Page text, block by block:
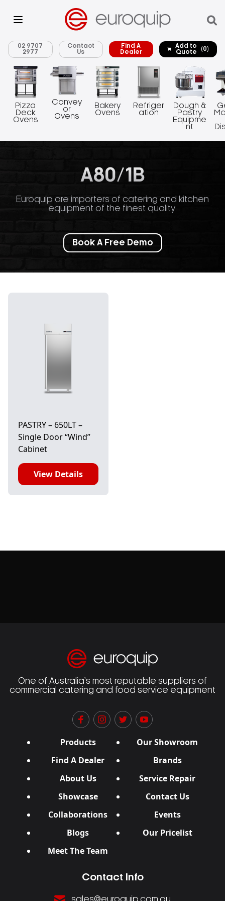
02 9707
2977
Contact
Us
Find A
Dealer
Add to
Quote
(0)
Pizza
Deck
Ovens
Convey
or
Ovens
Bakery
Ovens
Refriger
ation
Dough &
Pastry
Equipme
nt
A80/1B
Euroquip are importers of catering and kitchen
equipment of the finest quality.
Book A Free Demo
PASTRY – 650LT –
Single Door “Wind”
Cabinet
View Details
One of Australia’s most reputable suppliers of
commercial catering and food service equipment
Products
Our Showroom
Find A Dealer
Brands
About Us
Service Repair
Showcase
Contact Us
Collaborations
Events
Blogs
Our Pricelist
Meet The Team
Contact Info